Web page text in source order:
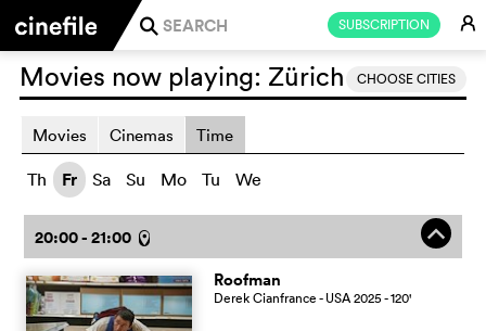
SUBSCRIPTION E
j
CHOOSE CITIES
Movies now playing: Zürich
Movies Cinemas Time
Th Fr Sa Su Mo Tu We
20:00 - 21:00 l o
Roofman
Derek Cianfrance- USA2025- 120'